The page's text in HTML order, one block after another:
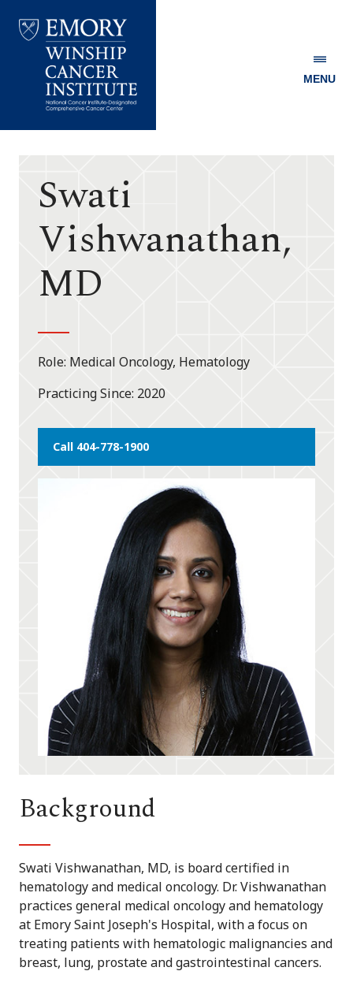
Winship
MENU
Swati
Vishwanathan,
MD
Role Medical Oncology, Hematology
Practicing Since 2020
Call 404-778-1900
Background
Swati Vishwanathan, MD, is board certified in
hematology and medical oncology. Dr. Vishwanathan
practices general medical oncology and hematology
at Emory Saint Joseph's Hospital, with a focus on
treating patients with hematologic malignancies and
breast, lung, prostate and gastrointestinal cancers.